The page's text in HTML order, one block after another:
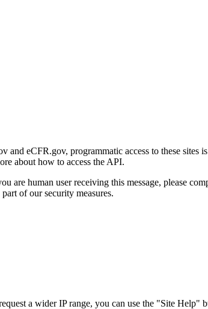
and eCFR.gov, programmatic access to these sites
about how to access the API.
are human user receiving this message, please
of our security measures.
a wider IP range, you can use the "Site Help"